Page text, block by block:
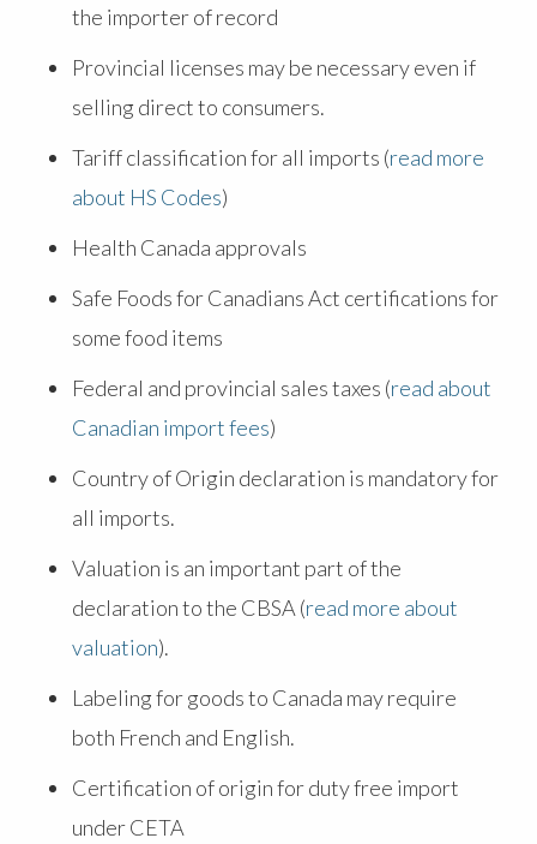
the importer of record
Provincial licenses may be necessary even if
selling direct to consumers.
Tariff classification for all imports (read more
about HS Codes)
Health Canada approvals
Safe Foods for Canadians Act certifications for
some food items
Federal and provincial sales taxes (read about
Canadian import fees)
Country of Origin declaration is mandatory for
all imports.
Valuation is an important part of the
declaration to the CBSA (read more about
valuation).
Labeling for goods to Canada may require
both French and English.
Certification of origin for duty free import
under CETA